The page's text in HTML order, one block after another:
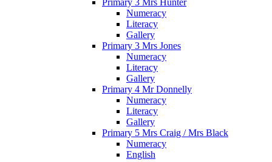
Primary 3 Mrs Hunter
Numeracy
Literacy
Gallery
Primary 3 Mrs Jones
Numeracy
Literacy
Gallery
Primary 4 Mr Donnelly
Numeracy
Literacy
Gallery
Primary 5 Mrs Craig / Mrs Black
Numeracy
English